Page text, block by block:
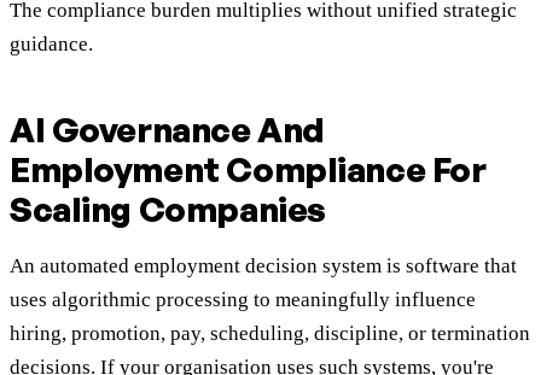
The compliance burden multiplies without unified strategic
guidance.
AI Governance And
Employment Compliance For
Scaling Companies
An automated employment decision system is software that
uses algorithmic processing to meaningfully influence
hiring, promotion, pay, scheduling, discipline, or termination
decisions. If your organisation uses such systems, you're